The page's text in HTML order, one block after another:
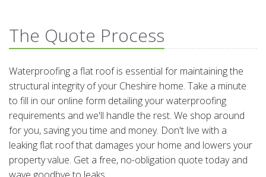
The Quote Process
Waterproofing a flat roof is essential for maintaining the
structural integrity of your Cheshire home. Take a minute
to fill in our online form detailing your waterproofing
requirements and we'll handle the rest. We shop around
for you, saving you time and money. Don't live with a
leaking flat roof that damages your home and lowers your
property value. Get a free, no-obligation quote today and